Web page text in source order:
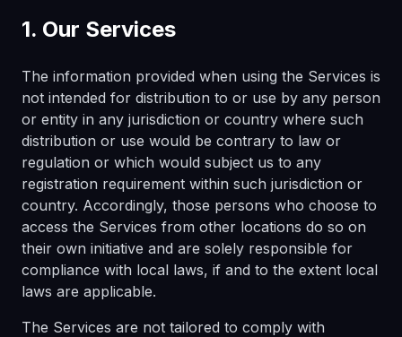
1. Our Services
The information provided when using the Services is
not intended for distribution to or use by any person
or entity in any jurisdiction or country where such
distribution or use would be contrary to law or
regulation or which would subject us to any
registration requirement within such jurisdiction or
country. Accordingly, those persons who choose to
access the Services from other locations do so on
their own initiative and are solely responsible for
compliance with local laws, if and to the extent local
laws are applicable.
The Services are not tailored to comply with